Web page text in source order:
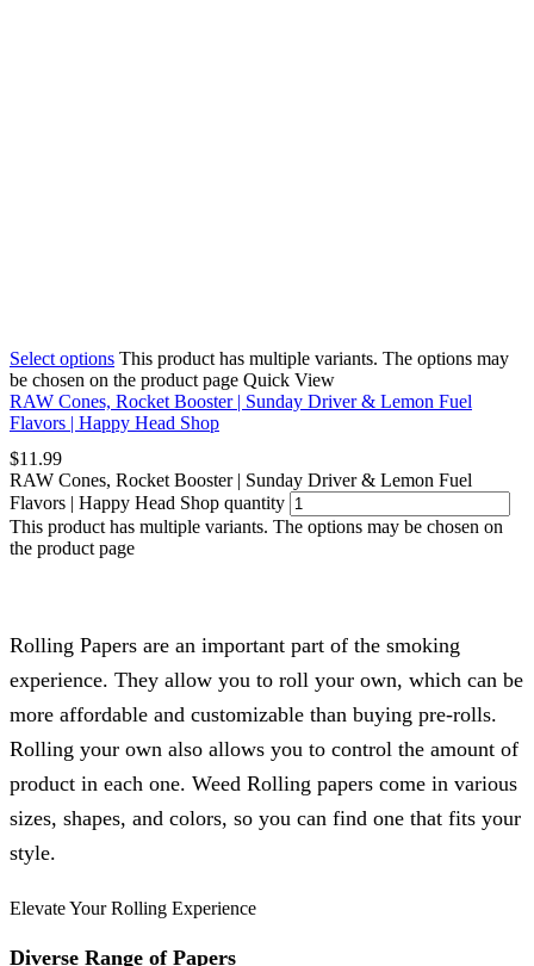
Select options This product has multiple variants. The options may
be chosen on the product page Quick View
RAW Cones, Rocket Booster | Sunday Driver & Lemon Fuel
Flavors | Happy Head Shop
$11.99
RAW Cones, Rocket Booster | Sunday Driver & Lemon Fuel
Flavors | Happy Head Shop quantity
This product has multiple variants. The options may be chosen on
the product page
Rolling Papers are an important part of the smoking
experience. They allow you to roll your own, which can be
more affordable and customizable than buying pre-rolls.
Rolling your own also allows you to control the amount of
product in each one. Weed Rolling papers come in various
sizes, shapes, and colors, so you can find one that fits your
style.
Elevate Your Rolling Experience
Diverse Range of Papers